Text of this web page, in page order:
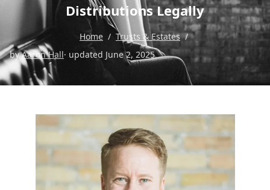
Distributions Legally
Home / Trusts & Estates /
byAaron Hall· updated June 2, 2025